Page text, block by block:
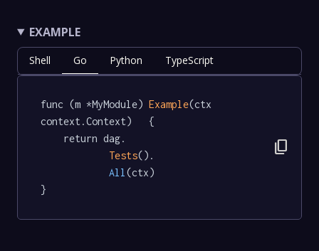
EXAMPLE
Shell Go Python TypeScript
func (m *MyModule) Example(ctx
context.Context)   {
Tests().
All (ctx)
}
content_copy